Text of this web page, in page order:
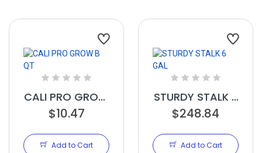
CALI PRO GROW
B QT
$10.47
Add to Cart
STURDY STALK 6
GAL
$248.84
Add to Cart